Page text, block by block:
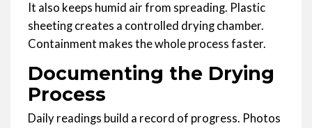
It also keeps humid air from spreading. Plastic
sheeting creates a controlled drying chamber.
Containment makes the whole process faster.
Documenting the Drying
Process
Daily readings build a record of progress. Photos